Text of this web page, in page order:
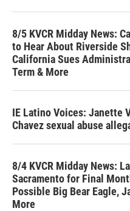
8/5 KVCR Midday News:
to Hear About Riverside
California Sues
Term & More
IE Latino Voices: Janette
Chavez sexual abuse
8/4 KVCR Midday News:
Sacramento for Final
Possible Big Bear Eagle,
More